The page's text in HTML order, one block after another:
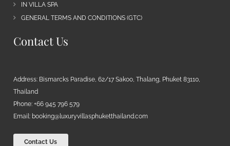
IN VILLA SPA
GENERAL TERMS AND CONDITIONS (GTC)
Contact Us
Address: Bismarcks Paradise, 62/17 Sakoo, Thalang, Phuket 83110,
Thailand
Phone: +66 945 796 579
Email: booking@luxuryvillasphuketthailand.com
Contact Us